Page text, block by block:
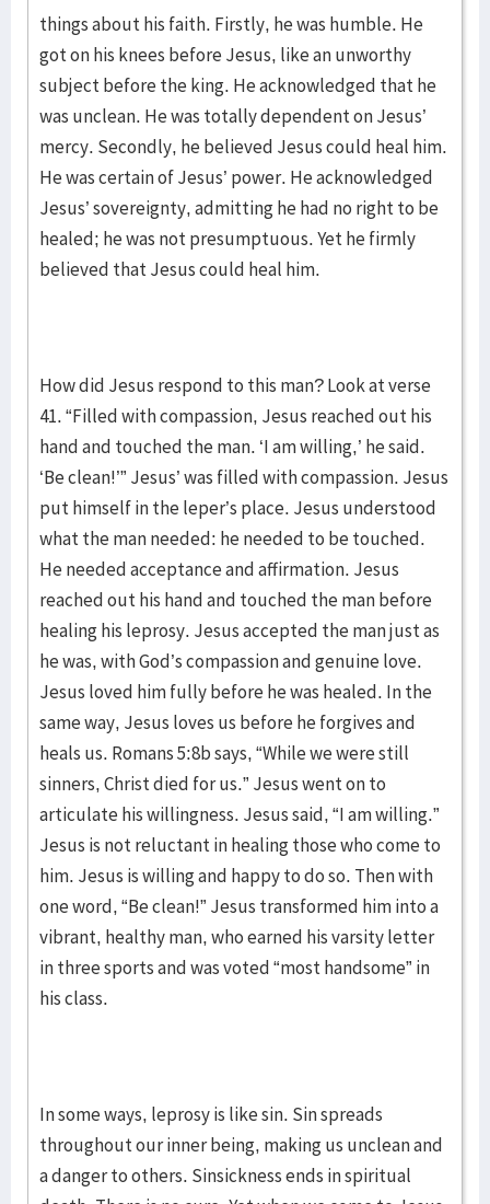
things about his faith. Firstly, he was humble. He
got on his knees before Jesus, like an unworthy
subject before the king. He acknowledged that he
was unclean. He was totally dependent on Jesus’
mercy. Secondly, he believed Jesus could heal him.
He was certain of Jesus’ power. He acknowledged
Jesus’ sovereignty, admitting he had no right to be
healed; he was not presumptuous. Yet he firmly
believed that Jesus could heal him.
How did Jesus respond to this man? Look at verse
41. “Filled with compassion, Jesus reached out his
hand and touched the man. ‘I am willing,’ he said.
‘Be clean!’” Jesus’ was filled with compassion. Jesus
put himself in the leper’s place. Jesus understood
what the man needed: he needed to be touched.
He needed acceptance and affirmation. Jesus
reached out his hand and touched the man before
healing his leprosy. Jesus accepted the man just as
he was, with God’s compassion and genuine love.
Jesus loved him fully before he was healed. In the
same way, Jesus loves us before he forgives and
heals us. Romans 5:8b says, “While we were still
sinners, Christ died for us.” Jesus went on to
articulate his willingness. Jesus said, “I am willing.”
Jesus is not reluctant in healing those who come to
him. Jesus is willing and happy to do so. Then with
one word, “Be clean!” Jesus transformed him into a
vibrant, healthy man, who earned his varsity letter
in three sports and was voted “most handsome” in
his class.
In some ways, leprosy is like sin. Sin spreads
throughout our inner being, making us unclean and
a danger to others. Sinsickness ends in spiritual